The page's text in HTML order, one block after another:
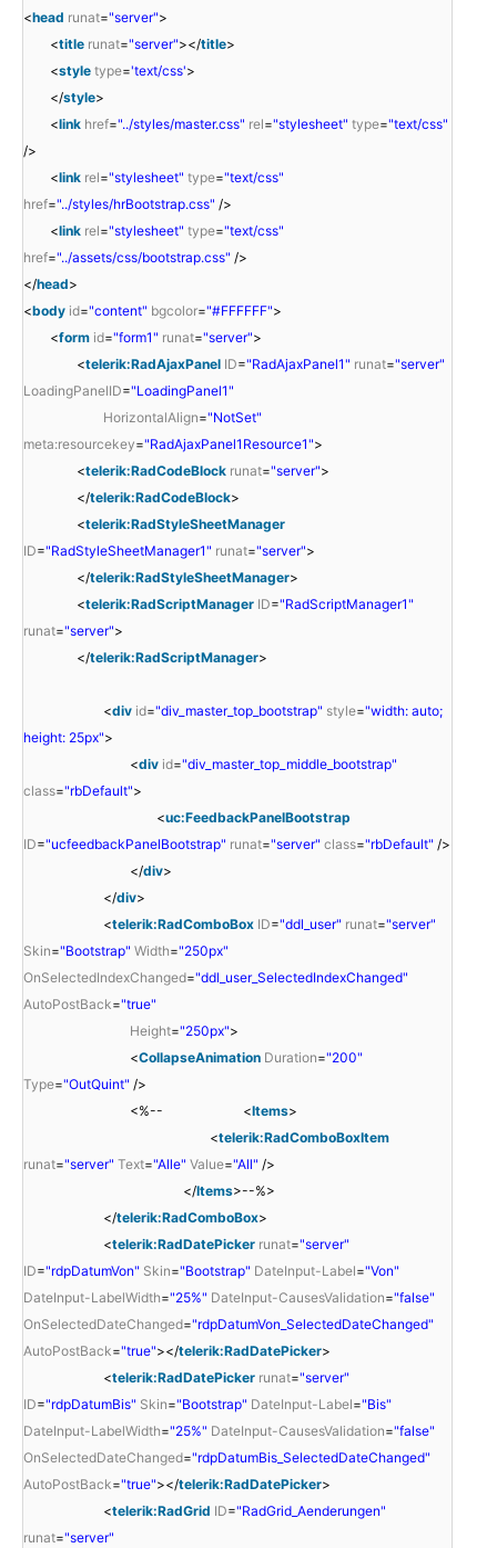
<head runat="server">
<title runat="server"></title>
<style type='text/css'>
</style>
<link href="../styles/master.css" rel="stylesheet" type="text/css"
/>
<link rel="stylesheet" type="text/css"
href="../styles/hrBootstrap.css" />
<link rel="stylesheet" type="text/css"
href="../assets/css/bootstrap.css" />
</head>
<body id="content" bgcolor="#FFFFFF">
<form id="form1" runat="server">
<telerik:RadAjaxPanel ID="RadAjaxPanel1" runat="server"
LoadingPanelID="LoadingPanel1"
HorizontalAlign="NotSet"
meta:resourcekey="RadAjaxPanel1Resource1">
<telerik:RadCodeBlock runat="server">
</telerik:RadCodeBlock>
<telerik:RadStyleSheetManager
ID="RadStyleSheetManager1" runat="server">
</telerik:RadStyleSheetManager>
<telerik:RadScriptManager ID="RadScriptManager1"
runat="server">
</telerik:RadScriptManager>
<div id="div_master_top_bootstrap" style="width: auto;
height: 25px">
<div id="div_master_top_middle_bootstrap"
class="rbDefault">
<uc:FeedbackPanelBootstrap
ID="ucfeedbackPanelBootstrap" runat="server" class="rbDefault" />
</div>
</div>
<telerik:RadComboBox ID="ddl_user" runat="server"
Skin="Bootstrap" Width="250px"
OnSelectedIndexChanged="ddl_user_SelectedIndexChanged"
AutoPostBack="true"
Height="250px">
<CollapseAnimation Duration="200"
Type="OutQuint" />
<%-- <Items>
<telerik:RadComboBoxItem
runat="server" Text="Alle" Value="All" />
</Items>--%>
</telerik:RadComboBox>
<telerik:RadDatePicker runat="server"
ID="rdpDatumVon" Skin="Bootstrap" DateInput-Label="Von"
DateInput-LabelWidth="25%" DateInput-CausesValidation="false"
OnSelectedDateChanged="rdpDatumVon_SelectedDateChanged"
AutoPostBack="true"></telerik:RadDatePicker>
<telerik:RadDatePicker runat="server"
ID="rdpDatumBis" Skin="Bootstrap" DateInput-Label="Bis"
DateInput-LabelWidth="25%" DateInput-CausesValidation="false"
OnSelectedDateChanged="rdpDatumBis_SelectedDateChanged"
AutoPostBack="true"></telerik:RadDatePicker>
<telerik:RadGrid ID="RadGrid_Aenderungen"
runat="server"